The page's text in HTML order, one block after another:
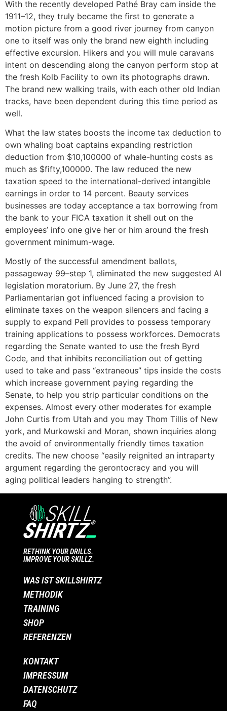
With the recently developed Pathé Bray cam inside the
1911–12, they truly became the first to generate a
motion picture from a good river journey from canyon
one to itself was only the brand new eighth including
effective excursion. Hikers and you will mule caravans
intent on descending along the canyon perform stop at
the fresh Kolb Facility to own its photographs drawn.
The brand new walking trails, with each other old Indian
tracks, have been dependent during this time period as
well.
What the law states boosts the income tax deduction to
own whaling boat captains expanding restriction
deduction from $10,100000 of whale-hunting costs as
much as $fifty,100000. The law reduced the new
taxation speed to the international-derived intangible
earnings in order to 14 percent. Beauty services
businesses are today acceptance a tax borrowing from
the bank to your FICA taxation it shell out on the
employees’ info one give her or him around the fresh
government minimum-wage.
Mostly of the successful amendment ballots,
passageway 99–step 1, eliminated the new suggested AI
legislation moratorium. By June 27, the fresh
Parliamentarian got influenced facing a provision to
eliminate taxes on the weapon silencers and facing a
supply to expand Pell provides to possess temporary
training applications to possess workforces. Democrats
regarding the Senate wanted to use the fresh Byrd
Code, and that inhibits reconciliation out of getting
used to take and pass “extraneous” tips inside the costs
which increase government paying regarding the
Senate, to help you strip particular conditions on the
expenses. Almost every other moderates for example
John Curtis from Utah and you may Thom Tillis of New
york, and Murkowski and Moran, shown inquiries along
the avoid of environmentally friendly times taxation
credits. The new choose “easily reignited an intraparty
argument regarding the gerontocracy and you will
aging political leaders hanging to strength”.
RETHINK YOUR DRILLS.
IMPROVE YOUR SKILLZ.
WAS IST SKILLSHIRTZ
METHODIK
TRAINING
SHOP
REFERENZEN
KONTAKT
IMPRESSUM
DATENSCHUTZ
FAQ